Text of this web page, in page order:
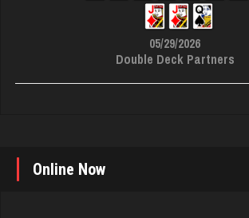
05/29/2026
Double Deck Partners
Online Now